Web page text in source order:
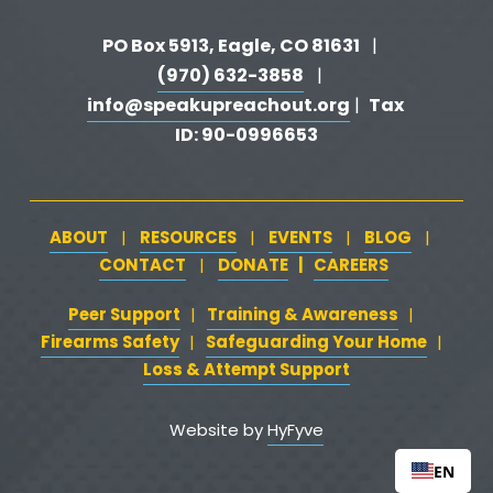
PO Box 5913, Eagle, CO 81631
  |
(970) 632-3858
   |
info@speakupreachout.org | Tax
ID: 90-0996653
ABOUT
   |
RESOURCES
   |
EVENTS
   |
BLOG
   |
CONTACT
   |
DONATE
   |
CAREERS‍  ‍
Peer Support | Training & Awareness |
Firearms Safety‍   ‍ | Safeguarding Your Home |
Loss & Attempt Support
Website by HyFyve
EN